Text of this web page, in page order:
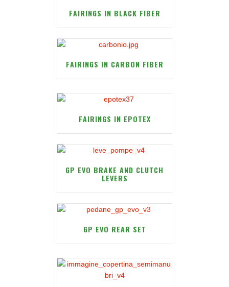
FAIRINGS IN BLACK FIBER
FAIRINGS IN CARBON FIBER
FAIRINGS IN EPOTEX
GP EVO BRAKE AND CLUTCH
LEVERS
GP EVO REAR SET